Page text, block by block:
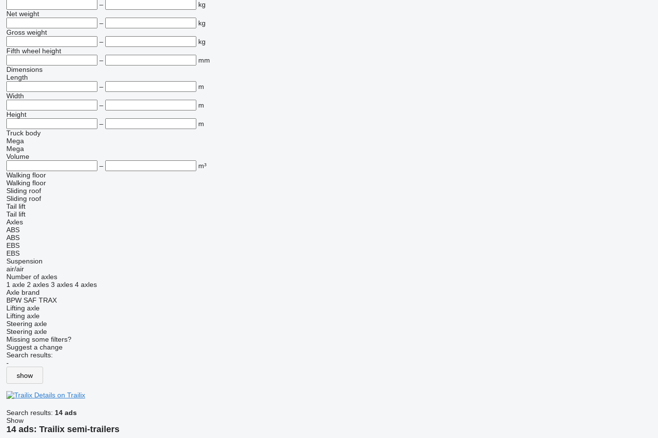
–
kg
Net weight
–
kg
Gross weight
–
kg
Fifth wheel height
–
mm
Dimensions
Length
–
m
Width
–
m
Height
–
m
Truck body
Mega
Mega
Volume
–
m³
Walking floor
Walking floor
Sliding roof
Sliding roof
Tail lift
Tail lift
Axles
ABS
ABS
EBS
EBS
Suspension
air/air
Number of axles
1 axle 2 axles 3 axles 4 axles
Axle brand
BPW SAF TRAX
Lifting axle
Lifting axle
Steering axle
Steering axle
Missing some filters?
Suggest a change
Search results:
-
show
Details on Trailix
Search results: 14 ads
Show
14 ads: Trailix semi-trailers